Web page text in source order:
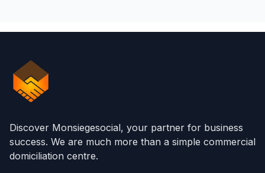
Discover Monsiegesocial, your partner for business
success. We are much more than a simple commercial
domiciliation centre.